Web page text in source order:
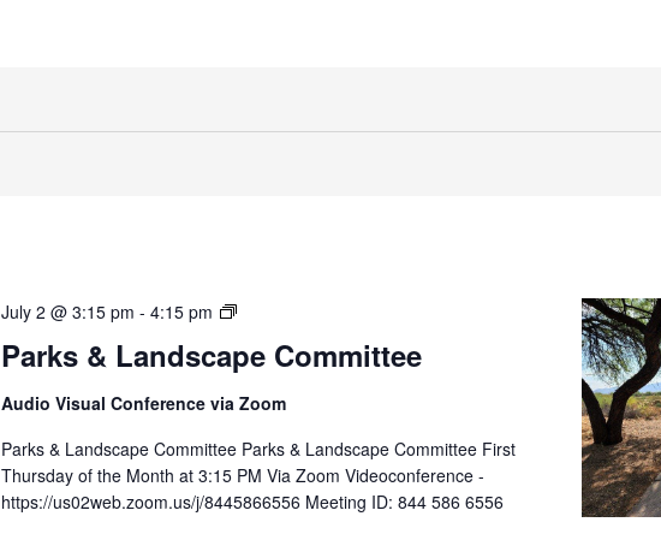
Parks & Landscape Committee
July 2 @ 3:15 pm -4:15 pm
Parks
Landscaping
Audio Visual Conference via Zoom
Parks & Landscape Committee Parks & Landscape Committee First
Thursday of the Month at 3:15 PM Via Zoom Videoconference -
https://us02web.zoom.us/j/8445866556 Meeting ID: 844 586 6556